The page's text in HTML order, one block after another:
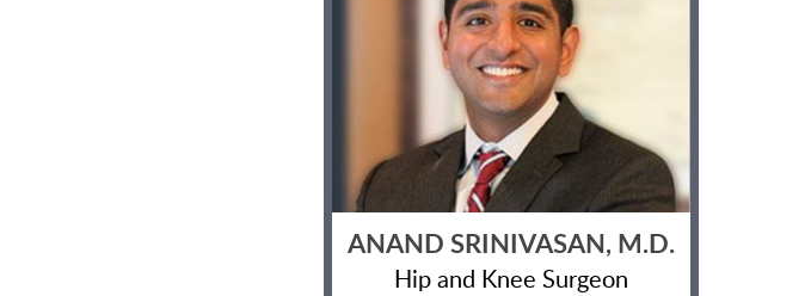
ANAND SRINIVASAN, M.D.
Hip and Knee Surgeon